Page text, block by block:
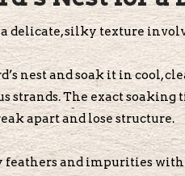
a delicate, silky texture
nest and soak it in cool,
strands. The exact soaking
apart and lose structure.
feathers and impurities